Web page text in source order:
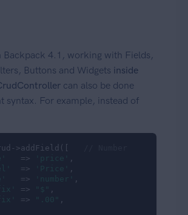
Backpack 4.1, working with Fields,
Buttons and Widgets inside
can also be done
syntax. For example, instead of
>addField([
   =>
'price'
,
  =>
'Price'
,
   =>
'number'
,
=> "$"
,
=> ".00"
,